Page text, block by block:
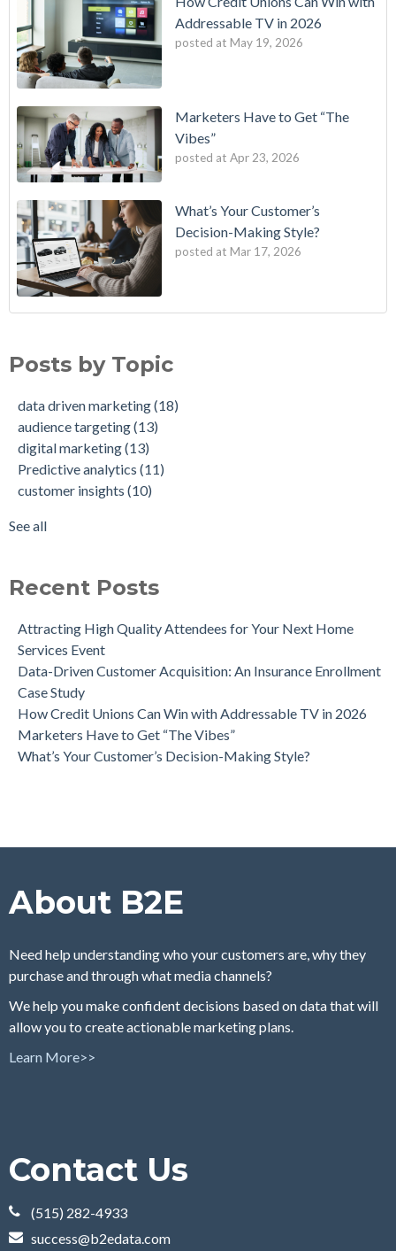
Addressable TV in 2026
posted at May 19, 2026
Marketers Have to Get “The
Vibes”
posted at Apr 23, 2026
What’s Your Customer’s
Decision-Making Style?
posted at Mar 17, 2026
How Credit Unions Can Win with Addressable TV in 2026
Company Achieve 750% Marketing ROI
How Weather-Triggered Marketing Creates More
Meaningful, Effective Interactions with Customers
Intent-Driven Marketing for Smarter Engagement
Leveraging Psychographics for Precision Marketing
Leaders
Four Data Marketing Trends to Watch in 2025
Use Geomarketing to Reach Your Competitor’s Customers
digital marketing
(13)
customer insights(10)
audience segmentation(9)
consumer behavior(8)
marketing strategy(8)
personalized advertising
see all
Posts by Topic
data driven marketing(18)
audience targeting(13)
digital marketing(13)
Predictive analytics (11)
customer insights (10)
See all
Recent Posts
Attracting High Quality Attendees for Your Next Home
Services Event
Data-Driven Customer Acquisition: An Insurance Enrollment
Case Study
How Credit Unions Can Win with Addressable TV in 2026
Marketers Have to Get “The Vibes”
What’s Your Customer’s Decision-Making Style?
About B2E
Need help understanding who your customers are, why they
purchase and through what media channels?
We help you make confident decisions based on data that will
allow you to create actionable marketing plans.
Learn More>>
Contact Us
(515) 282-4933
success@b2edata.com